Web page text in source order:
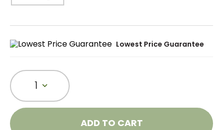
Lowest Price Guarantee
1
ADD TO CART